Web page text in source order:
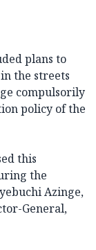
plans to
the streets
compulsorily
policy of the
this
the
Azinge,
General,